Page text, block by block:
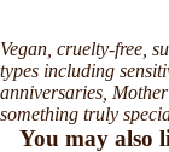
Vegan, cruelty-free,
types including
anniversaries,
something truly
You may also